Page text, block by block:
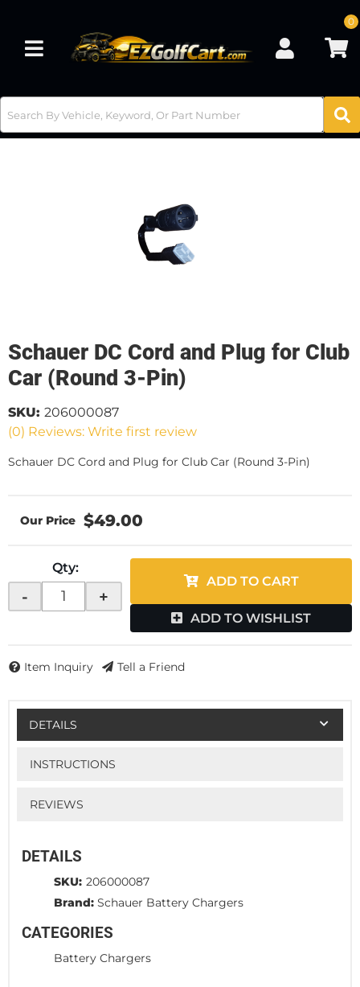
Toggle navigation
0
Schauer DC Cord and Plug for Club
Car (Round 3-Pin)
(0) Reviews: Write first review
SKU: 206000087
Schauer DC Cord and Plug for Club Car (Round 3-Pin)
$49.00
Qty:
- +
ADD TO CART
ADD TO WISHLIST
Item Inquiry Tell a Friend
DETAILS
INSTRUCTIONS
REVIEWS
DETAILS
SKU: 206000087
Brand: Schauer Battery Chargers
CATEGORIES
Battery Chargers